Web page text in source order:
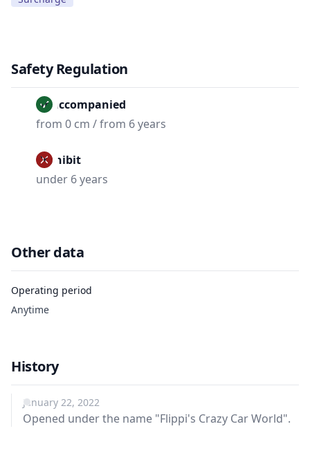
Safety Regulation
Unaccompanied
from 0 cm / from 6 years
Prohibit
under 6 years
Other data
Operating period
Anytime
History
January 22, 2022
Opened under the name "Flippi's Crazy Car World".